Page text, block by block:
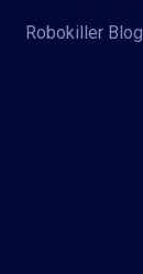
Robokiller Blog